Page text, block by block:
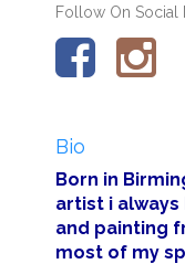
Follow On Social
Bio
Born in
artist i
and painting
most of my